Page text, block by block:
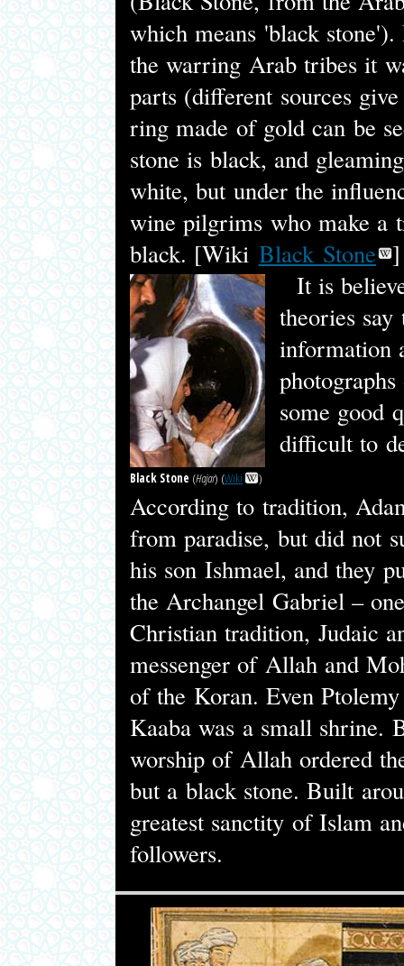
which means 'black
the warring Arab tribes it
parts (different sources
ring made of gold can be
stone is black, and
white, but under the
wine pilgrims who make a
black. [Wiki Black Stone ]
Black Stone (Hajar) (Wiki )
It is
theories
information
some good
difficult to
According to tradition,
from paradise, but did not
his son Ishmael, and they
the Archangel Gabriel –
Christian tradition, Judaic
messenger of Allah and
of the Koran. Even
Kaaba was a small shrine.
worship of Allah ordered
but a black stone. Built
greatest sanctity of Islam
followers.